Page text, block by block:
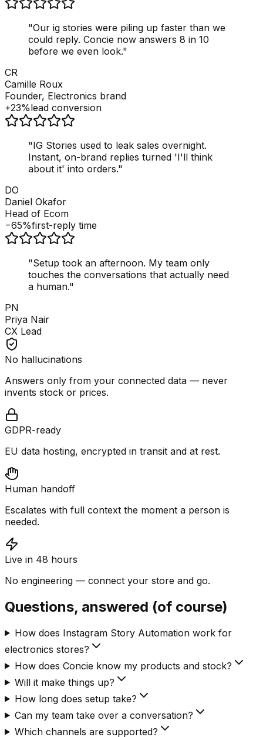
"Our ig stories were piling up faster than we
could reply. Concie now answers 8 in 10
before we even look."
CR
Camille Roux
Founder, Electronics brand
+23%lead conversion
"IG Stories used to leak sales overnight.
Instant, on-brand replies turned 'I'll think
about it' into orders."
DO
Daniel Okafor
Head of Ecom
−65%first-reply time
"Setup took an afternoon. My team only
touches the conversations that actually need
a human."
PN
Priya Nair
CX Lead
No hallucinations
Answers only from your connected data — never
invents stock or prices.
GDPR-ready
EU data hosting, encrypted in transit and at rest.
Human handoff
Escalates with full context the moment a person is
needed.
Live in 48 hours
No engineering — connect your store and go.
Questions, answered (of course)
How does Instagram Story Automation work for
electronics stores?
How does Concie know my products and stock?
Will it make things up?
How long does setup take?
Can my team take over a conversation?
Which channels are supported?